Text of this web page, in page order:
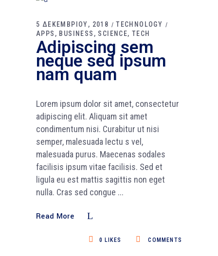
5 ΔΕΚΕΜΒΡΙΟΥ, 2018
TECHNOLOGY
APPS
BUSINESS SCIENCE TECH
Adipiscing sem
neque sed ipsum
nam quam
Lorem ipsum dolor sit amet, consectetur
adipiscing elit. Aliquam sit amet
condimentum nisi. Curabitur ut nisi
semper, malesuada lectu s vel,
malesuada purus. Maecenas sodales
facilisis ipsum vitae facilisis. Sed et
ligula eu est mattis sagittis non eget
nulla. Cras sed congue
Read More
COMMENTS
0 LIKES